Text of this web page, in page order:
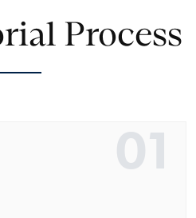
Process
01